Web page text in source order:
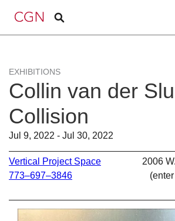
EXHIBITIONS
Collin van der
Collision
Jul 9, 2022 - Jul 30, 2022
Vertical Project Space
773–697–3846
2006